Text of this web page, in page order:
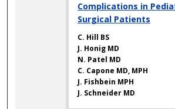
Complications in
Surgical Patients
C. Hill BS
J. Honig MD
N. Patel MD
C. Capone MD, MPH
J. Fishbein MPH
J. Schneider MD